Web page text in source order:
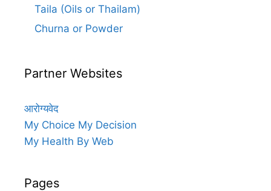
Taila (Oils or Thailam)
Churna or Powder
Partner Websites
आरोग्यवेद
My Choice My Decision
My Health By Web
Pages